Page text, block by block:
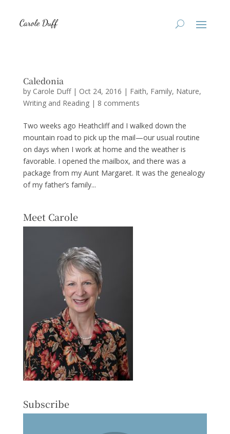
Caledonia
by Carole Duff| Oct 24, 2016 | Faith, Family, Nature,
Writing and Reading| 8 comments
Two weeks ago Heathcliff and I walked down the
mountain road to pick up the mail—our usual routine
on days when I work at home and the weather is
favorable. I opened the mailbox, and there was a
package from my Aunt Margaret. It was the genealogy
of my father’s family...
Meet Carole
Subscribe